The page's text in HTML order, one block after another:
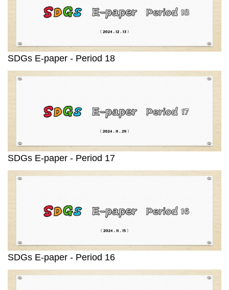
SDGs E-paper - Period 18
SDGs E-paper - Period 17
SDGs E-paper - Period 16